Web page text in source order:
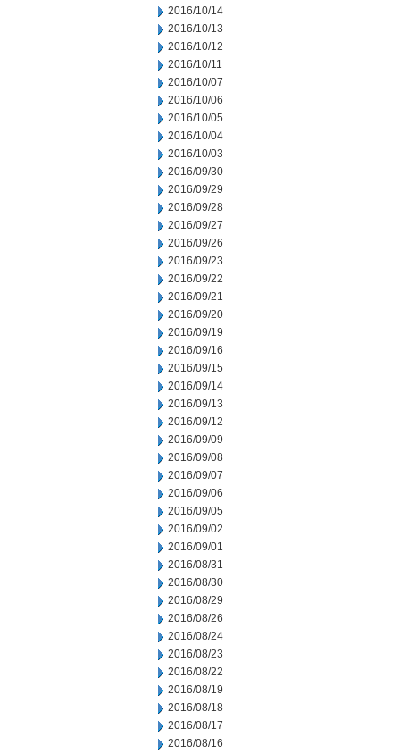
2016/10/14
2016/10/13
2016/10/12
2016/10/11
2016/10/07
2016/10/06
2016/10/05
2016/10/04
2016/10/03
2016/09/30
2016/09/29
2016/09/28
2016/09/27
2016/09/26
2016/09/23
2016/09/22
2016/09/21
2016/09/20
2016/09/19
2016/09/16
2016/09/15
2016/09/14
2016/09/13
2016/09/12
2016/09/09
2016/09/08
2016/09/07
2016/09/06
2016/09/05
2016/09/02
2016/09/01
2016/08/31
2016/08/30
2016/08/29
2016/08/26
2016/08/24
2016/08/23
2016/08/22
2016/08/19
2016/08/18
2016/08/17
2016/08/16